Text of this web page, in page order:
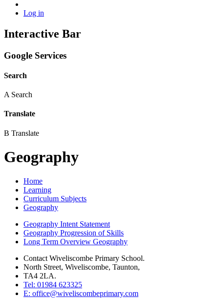
Log in
Interactive Bar
Google Services
Search
A Search
Translate
B Translate
Geography
Home
Learning
Curriculum Subjects
Geography
Geography Intent Statement
Geography Progression of Skills
Long Term Overview Geography
Contact Wiveliscombe Primary School.
North Street, Wiveliscombe, Taunton,
TA4 2LA.
Tel: 01984 623325
E: office@wiveliscombeprimary.com